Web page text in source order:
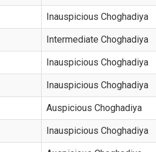
Inauspicious Choghadiya
Intermediate Choghadiya
Inauspicious Choghadiya
Inauspicious Choghadiya
Auspicious Choghadiya
Inauspicious Choghadiya